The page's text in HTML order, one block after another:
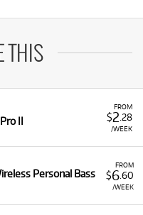
THIS
FROM
$2 .28
/WEEK
II
FROM
$6.60
/WEEK
Personal Bass